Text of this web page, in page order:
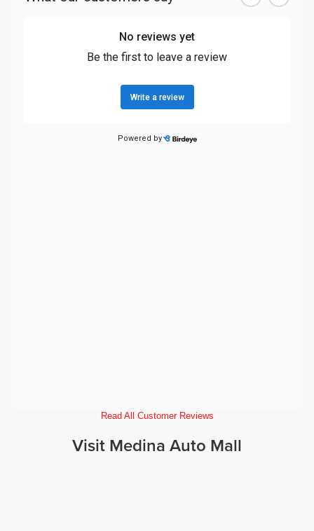
Read All Customer Reviews
Visit Medina Auto Mall